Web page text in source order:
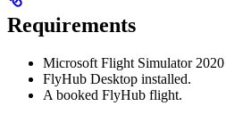
Requirements
Microsoft Flight Simulator
FlyHub Desktop installed.
A booked FlyHub flight.